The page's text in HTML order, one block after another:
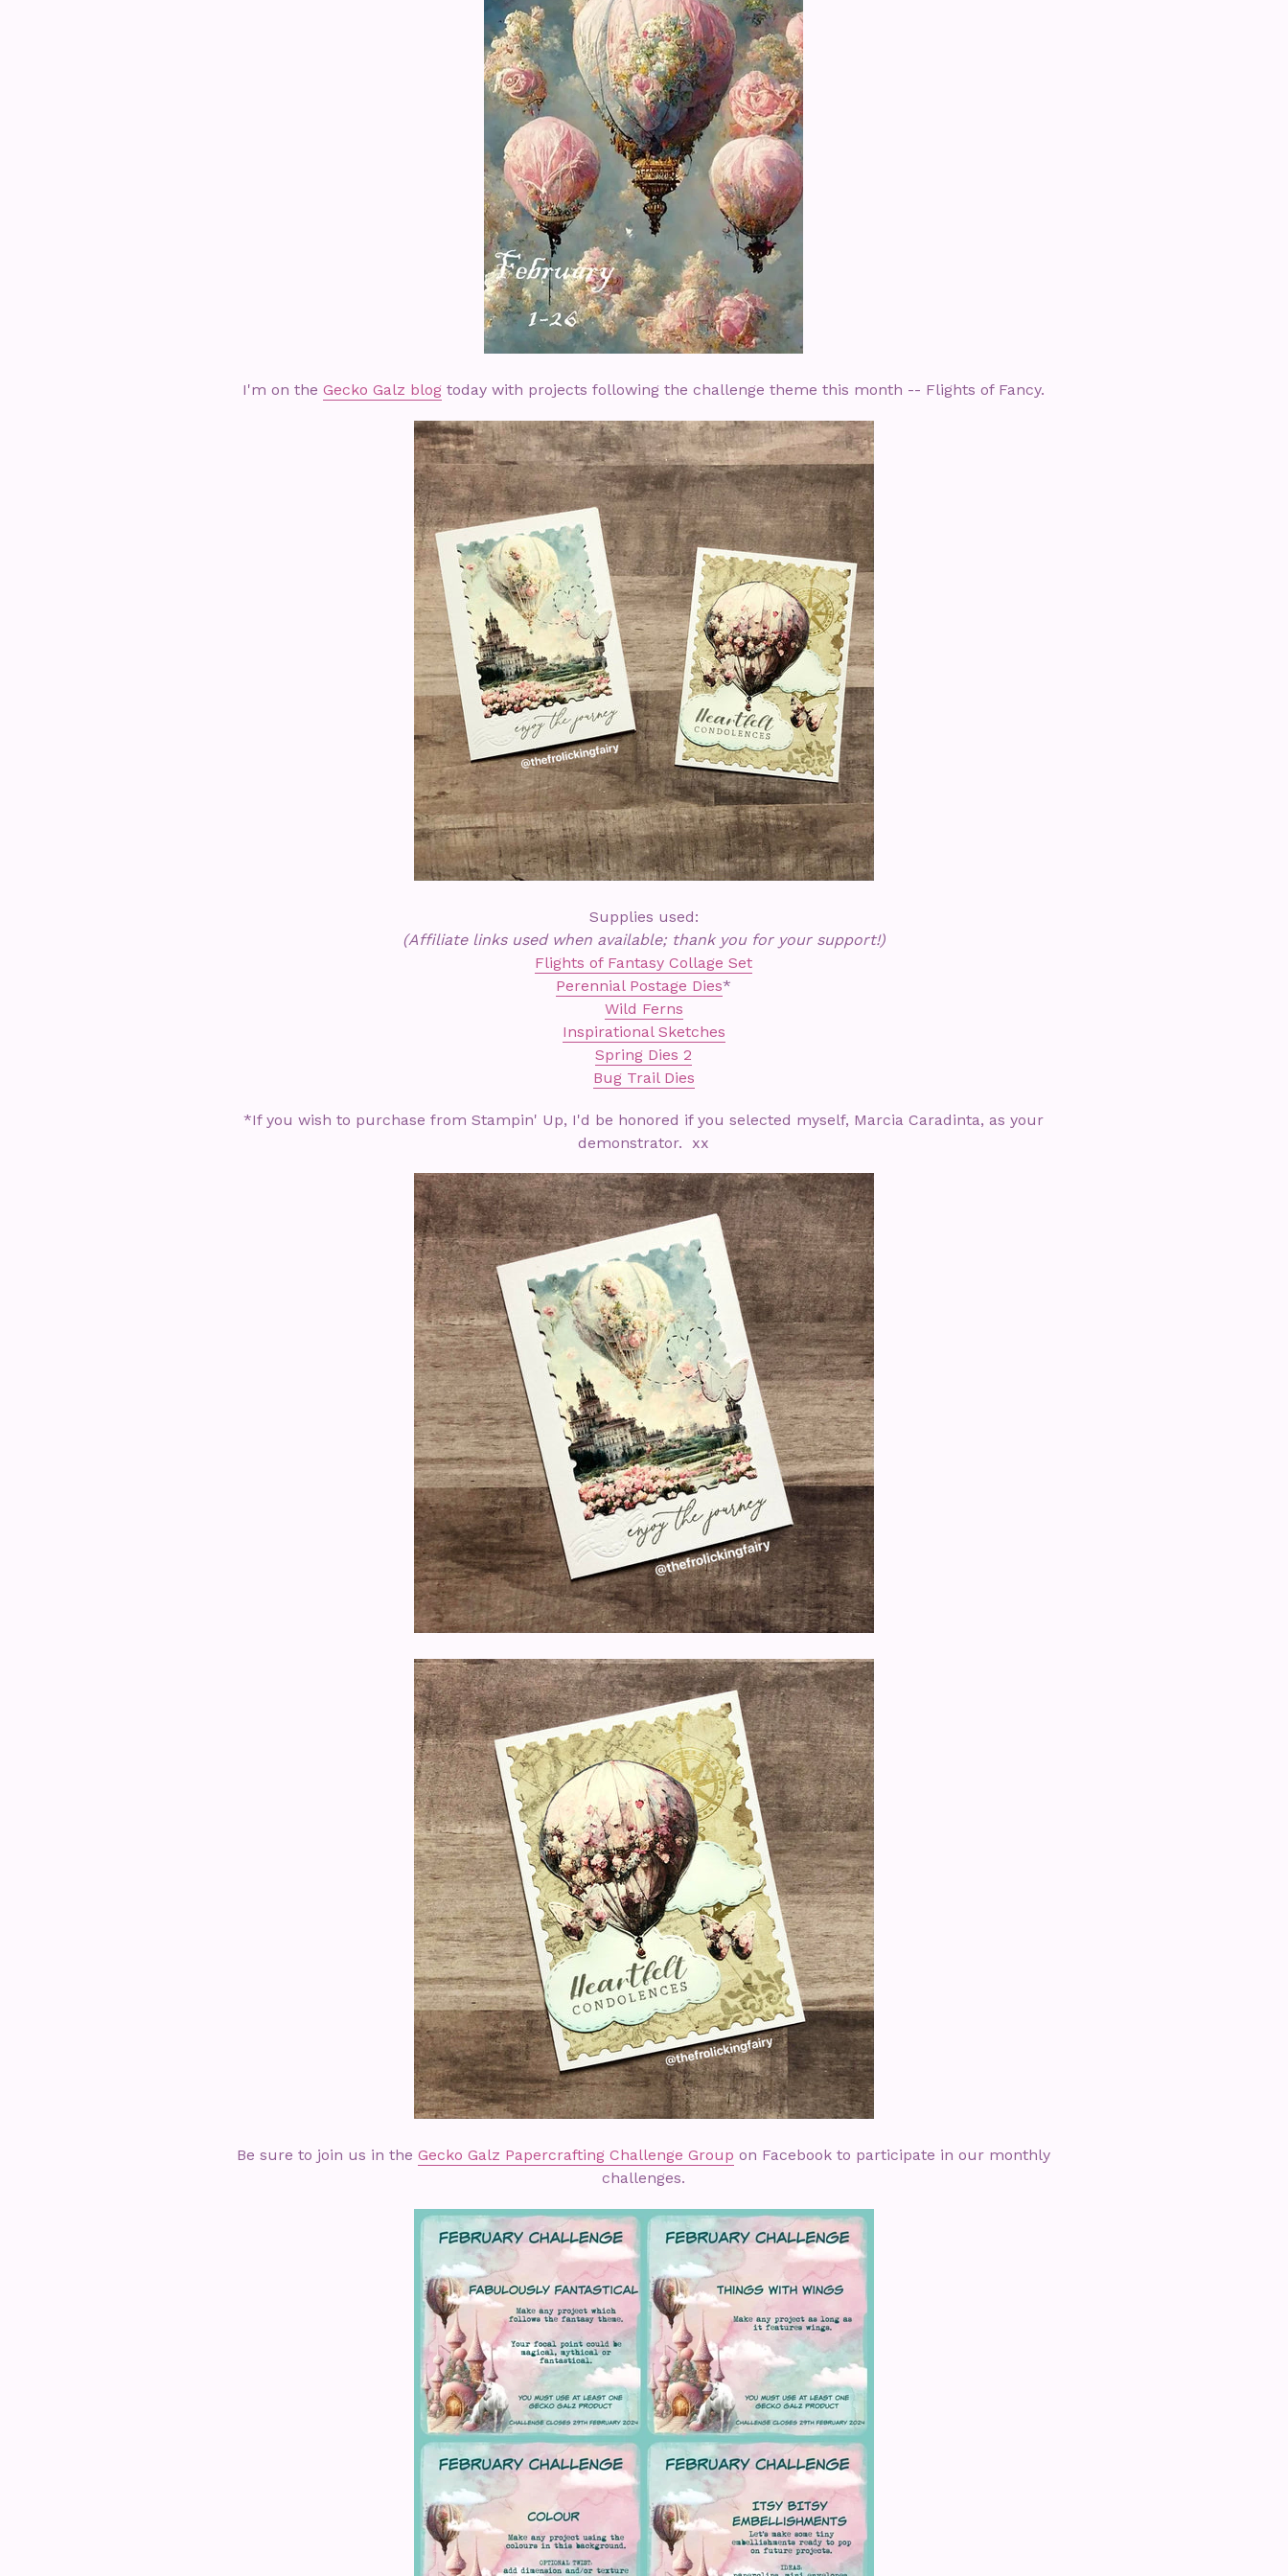
I'm on theGecko Galz blog today with projects following the challenge theme this month -- Flights of Fancy.
Supplies used:
(Affiliate links used when available; thank you for your support!)
Flights of Fantasy Collage Set
Perennial Postage Dies*
Wild Ferns
Inspirational Sketches
Spring Dies 2
Bug Trail Dies
*If you wish to purchase from Stampin' Up, I'd be honored if you selected myself, Marcia Caradinta, as your
demonstrator. xx
Be sure to join us in theGecko Galz Papercrafting Challenge Group on Facebook to participate in our monthly
challenges.